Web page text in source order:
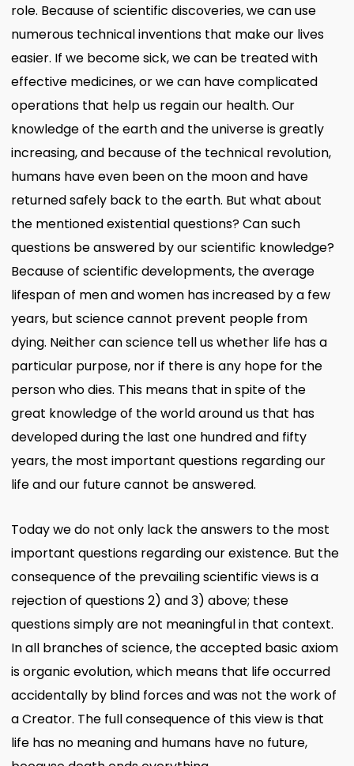
role. Because of scientific discoveries, we can use
numerous technical inventions that make our lives
easier. If we become sick, we can be treated with
effective medicines, or we can have complicated
operations that help us regain our health. Our
knowledge of the earth and the universe is greatly
increasing, and because of the technical revolution,
humans have even been on the moon and have
returned safely back to the earth. But what about
the mentioned existential questions? Can such
questions be answered by our scientific knowledge?
Because of scientific developments, the average
lifespan of men and women has increased by a few
years, but science cannot prevent people from
dying. Neither can science tell us whether life has a
particular purpose, nor if there is any hope for the
person who dies. This means that in spite of the
great knowledge of the world around us that has
developed during the last one hundred and fifty
years, the most important questions regarding our
life and our future cannot be answered.
Today we do not only lack the answers to the most
important questions regarding our existence. But the
consequence of the prevailing scientific views is a
rejection of questions 2) and 3) above; these
questions simply are not meaningful in that context.
In all branches of science, the accepted basic axiom
is organic evolution, which means that life occurred
accidentally by blind forces and was not the work of
a Creator. The full consequence of this view is that
life has no meaning and humans have no future,